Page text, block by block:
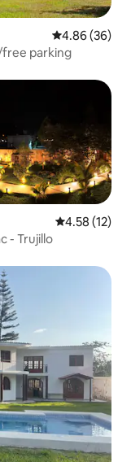
4.86 out of 5
4.86 (36)
free parking
4.58 out of 5
4.58 (12)
- Trujillo